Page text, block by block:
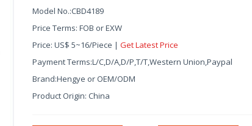
Model No.:CBD4189
Price Terms: FOB or EXW
Price: US$ 5~16/Piece | Get Latest Price
Payment Terms:L/C,D/A,D/P,T/T,Western Union,Paypal
Brand:Hengye or OEM/ODM
Product Origin: China